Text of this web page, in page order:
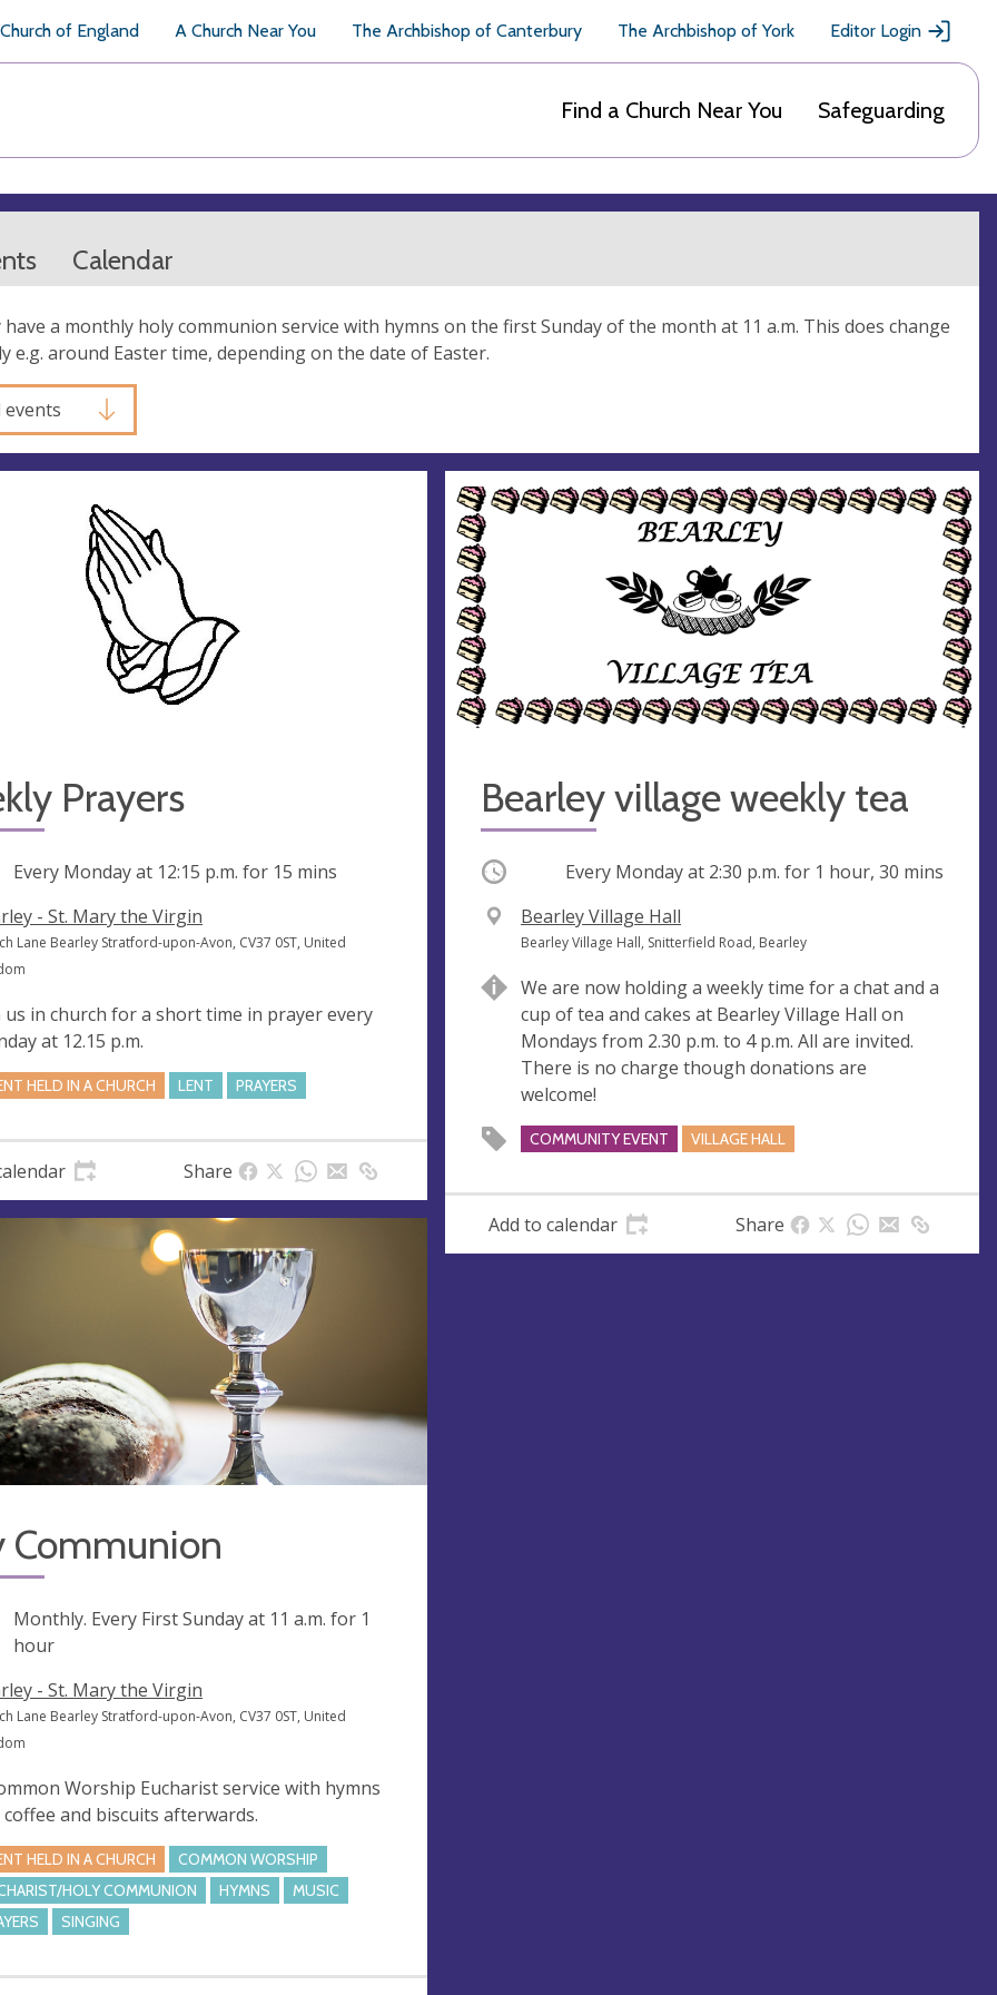
of England A Church Near You The Archbishop of Canterbury The Archbishop of York Editor Login
Find a Church Near You Safeguarding
Calendar
have a monthly holy communion service with hymns on the first Sunday of the month at 11 a.m. This does change
e.g. around Easter time, depending on the date of Easter.
events
Prayers
Every Monday at 12:15 p.m. for 15 mins
- St. Mary the Virgin
Lane Bearley Stratford-upon-Avon, CV37 0ST, United
us in church for a short time in prayer every
at 12.15 p.m.
HELD IN A CHURCH LENT PRAYERS
Share
Bearley village weekly tea
Occurring Every Monday at 2:30 p.m. for 1 hour, 30 mins
V
e
u
e
Bearley Village Hall
A
d
r
e
s
s
Bearley Village Hall, Snitterfield Road, Bearley
We are now holding a weekly time for a chat and a
cup of tea and cakes at Bearley Village Hall on
Mondays from 2.30 p.m. to 4 p.m. All are invited.
There is no charge though donations are
welcome!
COMMUNITY EVENT VILLAGE HALL
Add to calendar Share
Communion
Monthly. Every First Sunday at 11 a.m. for 1
hour
- St. Mary the Virgin
Lane Bearley Stratford-upon-Avon, CV37 0ST, United
Worship Eucharist service with hymns
coffee and biscuits afterwards.
HELD IN A CHURCH
COMMON WORSHIP
HOLY COMMUNION
HYMNS
MUSIC
SINGING